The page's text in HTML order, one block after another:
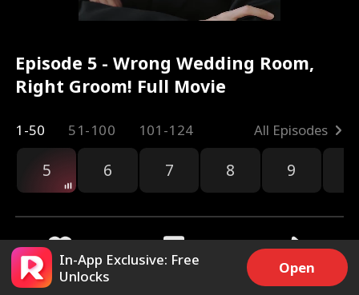
Episode 5 - Wrong Wedding Room,
Right Groom! Full Movie
1-50 51-100 101-124 All Episodes
5 6 7 8 9
5.2k Share
In-App Exclusive: Free
Unlocks
Open